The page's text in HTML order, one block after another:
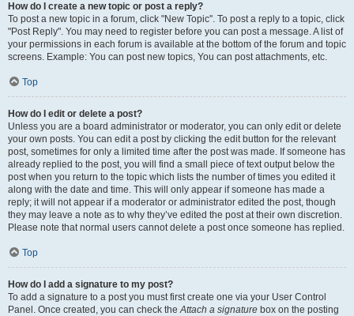
How do I create a new topic or post a reply?
To post a new topic in a forum, click "New Topic". To post a reply to a topic, click
"Post Reply". You may need to register before you can post a message. A list of
your permissions in each forum is available at the bottom of the forum and topic
screens. Example: You can post new topics, You can post attachments, etc.
Top
How do I edit or delete a post?
Unless you are a board administrator or moderator, you can only edit or delete
your own posts. You can edit a post by clicking the edit button for the relevant
post, sometimes for only a limited time after the post was made. If someone has
already replied to the post, you will find a small piece of text output below the
post when you return to the topic which lists the number of times you edited it
along with the date and time. This will only appear if someone has made a
reply; it will not appear if a moderator or administrator edited the post, though
they may leave a note as to why they’ve edited the post at their own discretion.
Please note that normal users cannot delete a post once someone has replied.
Top
How do I add a signature to my post?
To add a signature to a post you must first create one via your User Control
Panel. Once created, you can check theAttach a signature box on the posting